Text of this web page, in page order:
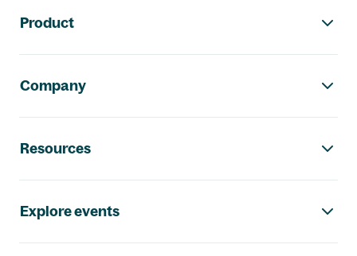
Product
Company
Resources
Explore events